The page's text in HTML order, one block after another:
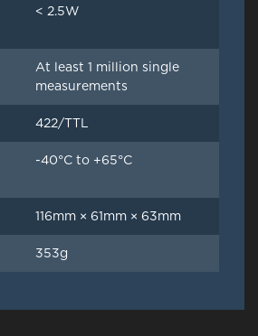
< 2.5W
At least 1 million single
measurements
422/TTL
-40°C to +65°C
116mm × 61mm × 63mm
353g